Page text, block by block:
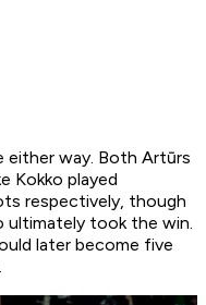
either way. Both Artūrs
Kokko played
respectively, though
ultimately took the win.
later become five